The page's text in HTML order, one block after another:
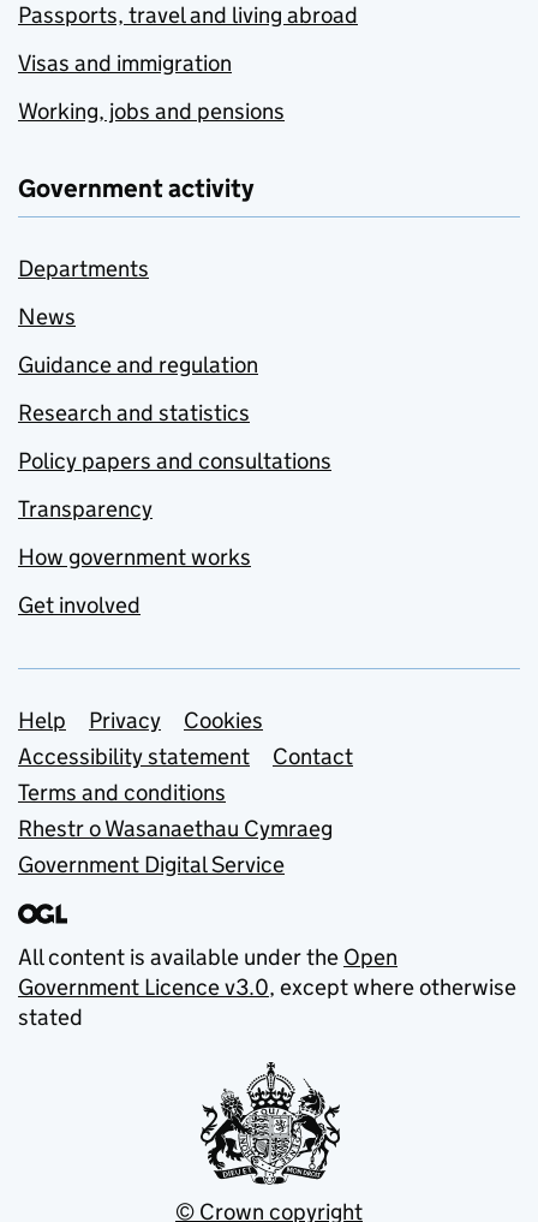
Passports, travel and living abroad
Visas and immigration
Working, jobs and pensions
Government activity
Departments
News
Guidance and regulation
Research and statistics
Policy papers and consultations
Transparency
How government works
Get involved
Support links
Help Privacy
Cookies
Accessibility statement
Contact
Terms and conditions
Rhestr o Wasanaethau Cymraeg
Government Digital Service
All content is available under the Open
Government Licence v3.0, except where otherwise
stated
© Crown copyright